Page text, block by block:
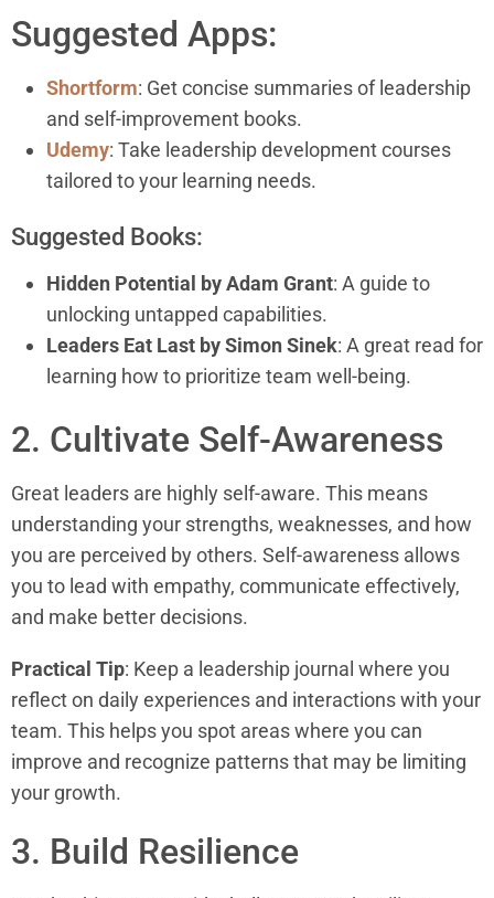
Suggested Apps:
Shortform: Get concise summaries of leadership
and self-improvement books.
Udemy: Take leadership development courses
tailored to your learning needs.
Suggested Books:
Hidden Potential by Adam Grant: A guide to
unlocking untapped capabilities.
Leaders Eat Last by Simon Sinek: A great read for
learning how to prioritize team well-being.
2. Cultivate Self-Awareness
Great leaders are highly self-aware. This means
understanding your strengths, weaknesses, and how
you are perceived by others. Self-awareness allows
you to lead with empathy, communicate effectively,
and make better decisions.
Practical Tip: Keep a leadership journal where you
reflect on daily experiences and interactions with your
team. This helps you spot areas where you can
improve and recognize patterns that may be limiting
your growth.
3. Build Resilience